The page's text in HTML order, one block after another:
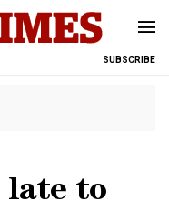
SUBSCRIBE
late to